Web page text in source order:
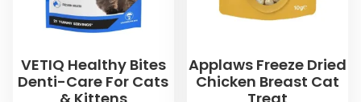
VETIQ Healthy Bites
Denti-Care For Cats
Applaws Freeze Dried
Chicken Breast Cat